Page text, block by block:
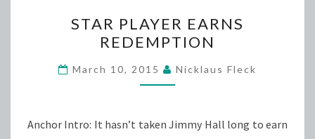
PLAYER
EARNS
REDEMPTION
STAR PLAYER EARNS
REDEMPTION
March 10, 2015 Nicklaus Fleck
Anchor Intro: It hasn’t taken Jimmy Hall long to earn